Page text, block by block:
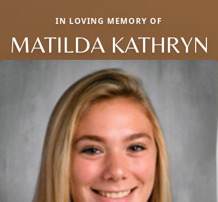
IN LOVING MEMORY OF
MATILDA KATHRYN